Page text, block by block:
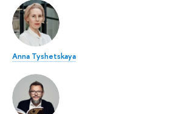
Anna Tyshetskaya